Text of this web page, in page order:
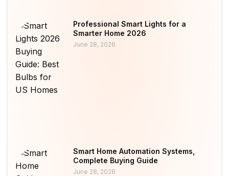
Professional Smart Lights for a
Smarter Home 2026
June 28, 2026
Smart Home Automation Systems,
Complete Buying Guide
June 28, 2026